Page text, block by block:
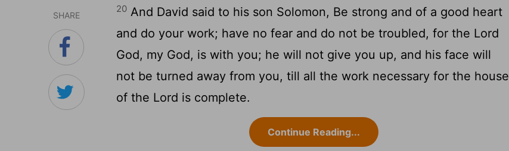
SHARE
20 And David said to his son Solomon, Be strong and of a good heart
and do your work; have no fear and do not be troubled, for the Lord
God, my God, is with you; he will not give you up, and his face will
not be turned away from you, till all the work necessary for the house
of the Lord is complete.
Continue Reading...